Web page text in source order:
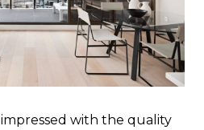
with the quality